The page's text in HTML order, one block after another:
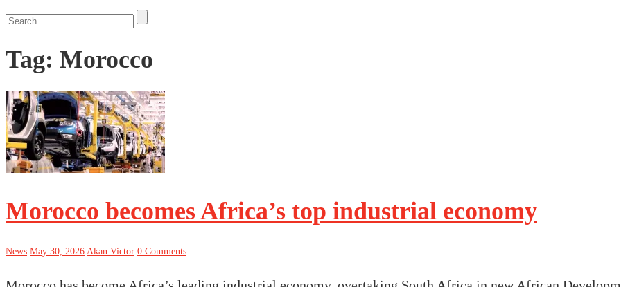
Tag: Morocco
Morocco becomes Africa’s top industrial economy
News May 30, 2026 Akan Victor 0 Comments